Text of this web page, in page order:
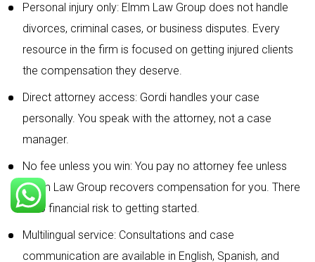
Personal injury only: Elmm Law Group does not handle
divorces, criminal cases, or business disputes. Every
resource in the firm is focused on getting injured clients
the compensation they deserve.
Direct attorney access: Gordi handles your case
personally. You speak with the attorney, not a case
manager.
No fee unless you win: You pay no attorney fee unless
Elmm Law Group recovers compensation for you. There
is no financial risk to getting started.
Multilingual service: Consultations and case
communication are available in English, Spanish, and